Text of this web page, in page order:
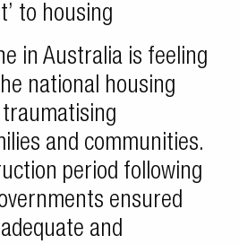
to housing
in Australia is feeling
national housing
and communities.
period following
ensured
and